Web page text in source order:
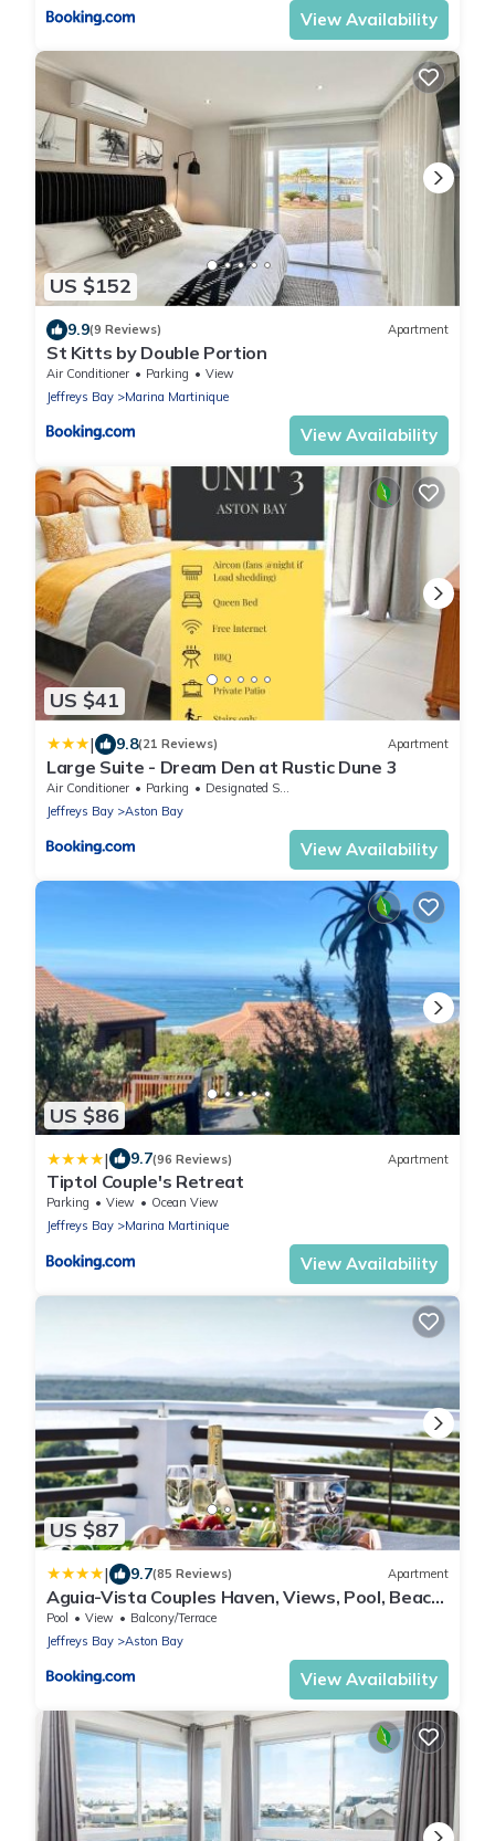
View Availability
US $152
9.9(9 Reviews) Apartment
St Kitts by Double Portion
Air Conditioner Parking
View
Jeffreys Bay
Marina Martinique
View Availability
US $41
| 9.8(21 Reviews) Apartment
Large Suite - Dream Den at Rustic Dune 3
Air Conditioner Parking
Designated Smoking Area
Jeffreys Bay
Aston Bay
View Availability
US $86
| 9.7(96 Reviews) Apartment
Tiptol Couple's Retreat
Parking View
Ocean View
Jeffreys Bay
Marina Martinique
View Availability
US $87
| 9.7(85 Reviews) Apartment
Aguia-Vista Couples Haven, Views, Pool, Beach
Walk
Pool View
Balcony/Terrace
Jeffreys Bay
Aston Bay
View Availability